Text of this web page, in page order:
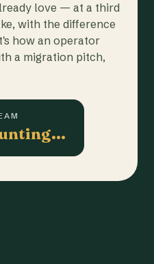
love — at a third
with the difference
how an operator
a migration pitch,